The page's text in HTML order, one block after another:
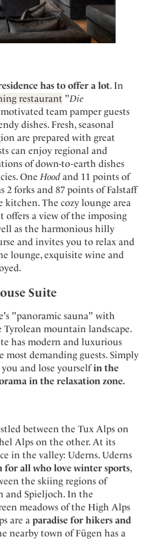
has to offer a lot. In
restaurant "Die
team pamper guests
dishes. Fresh, seasonal
are prepared with great
can enjoy regional and
of down-to-earth dishes
One Hood and 11 points of
2 forks and 87 points of Falstaff
The cozy lounge area
a view of the imposing
as the harmonious hilly
and invites you to relax and
lounge, exquisite wine and
Suite
"panoramic sauna" with
mountain landscape.
has modern and luxurious
most demanding guests. Simply
and lose yourselfin the
in the relaxation zone.
between the Tux Alps on
Alps on the other. At its
in the valley: Uderns. Uderns
for all who love winter sports,
the skiing regions of
and Spieljoch. In the
meadows of the High Alps
are a paradise for hikers and
nearby town of Fügen has a